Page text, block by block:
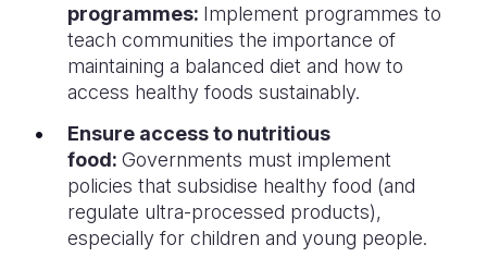
programmes: Implement programmes to
teach communities the importance of
maintaining a balanced diet and how to
access healthy foods sustainably.
Ensure access to nutritious
food: Governments must implement
policies that subsidise healthy food (and
regulate ultra-processed products),
especially for children and young people.